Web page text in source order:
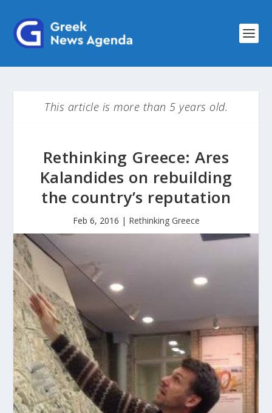
This article is more than 5 years old.
Rethinking Greece: Ares
Kalandides on rebuilding
the country’s reputation
Feb 6, 2016 | Rethinking Greece